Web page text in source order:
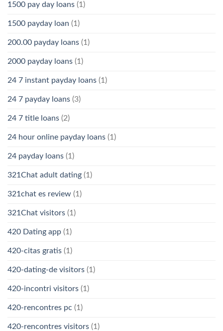
1500 pay day loans (1)
1500 payday loan (1)
200.00 payday loans (1)
2000 payday loans (1)
24 7 instant payday loans (1)
24 7 payday loans (3)
24 7 title loans (2)
24 hour online payday loans (1)
24 payday loans (1)
321Chat adult dating (1)
321chat es review (1)
321Chat visitors (1)
420 Dating app (1)
420-citas gratis (1)
420-dating-de visitors (1)
420-incontri visitors (1)
420-rencontres pc (1)
420-rencontres visitors (1)